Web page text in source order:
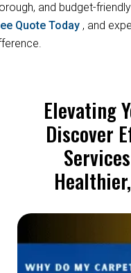
and budget-
Quote Today , and
Elevating
Discover